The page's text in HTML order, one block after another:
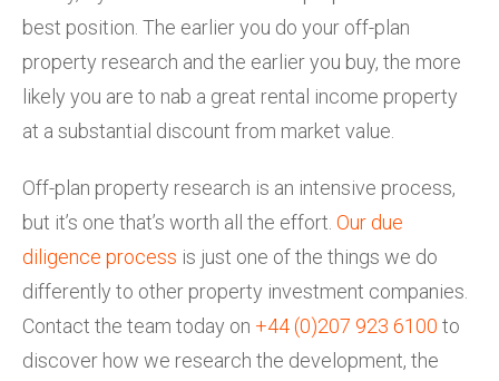
best position. The earlier you do your off-plan
property research and the earlier you buy, the more
likely you are to nab a great rental income property
at a substantial discount from market value.
Off-plan property research is an intensive process,
but it’s one that’s worth all the effort. Our due
diligence process is just one of the things we do
differently to other property investment companies.
Contact the team today on +44 (0)207 923 6100 to
discover how we research the development, the